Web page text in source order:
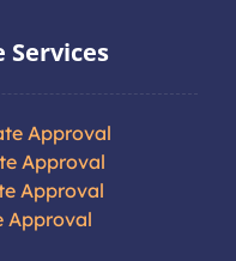
Services
Approval
Approval
Approval
Approval